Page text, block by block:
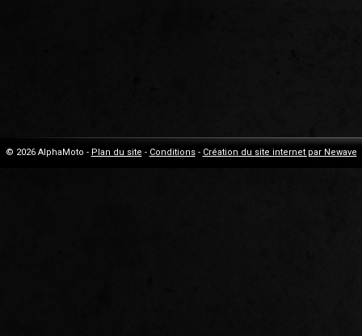
© 2026 AlphaMoto - Plan du site - Conditions- Création du site internet par Newave